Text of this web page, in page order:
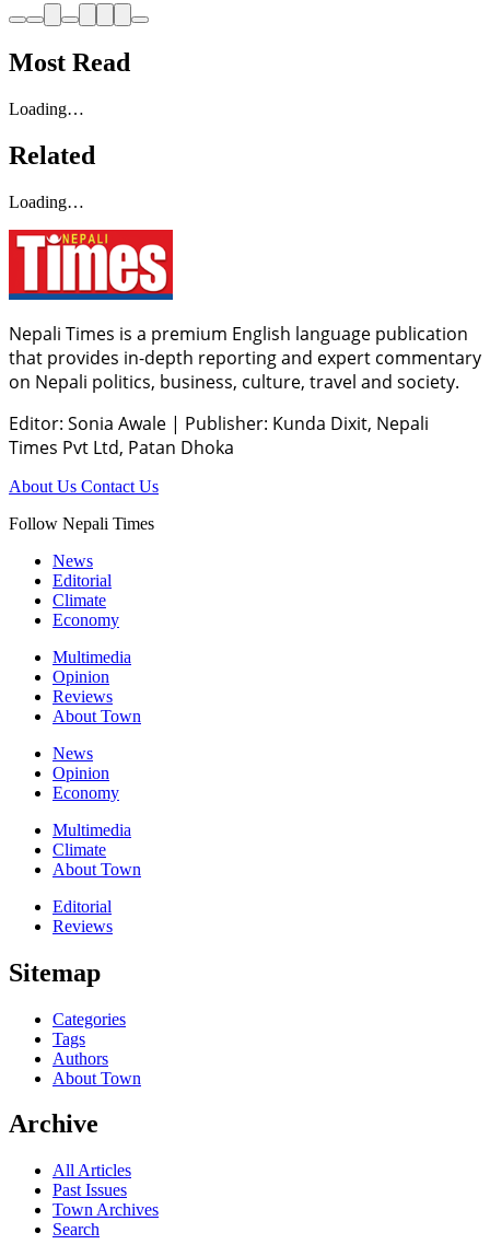
Most Read
Loading…
Related
Loading…
Nepali Times is a premium English language publication
that provides in-depth reporting and expert commentary
on Nepali politics, business, culture, travel and society.
Editor: Sonia Awale | Publisher: Kunda Dixit, Nepali
Times Pvt Ltd, Patan Dhoka
About Us Contact Us
Follow Nepali Times
News
Editorial
Climate
Economy
Multimedia
Opinion
Reviews
About Town
News
Opinion
Economy
Multimedia
Climate
About Town
Editorial
Reviews
Sitemap
Categories
Tags
Authors
About Town
Archive
All Articles
Past Issues
Town Archives
Search